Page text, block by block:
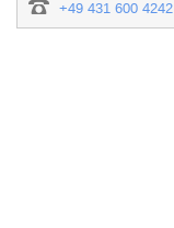
+49 431 600 4242